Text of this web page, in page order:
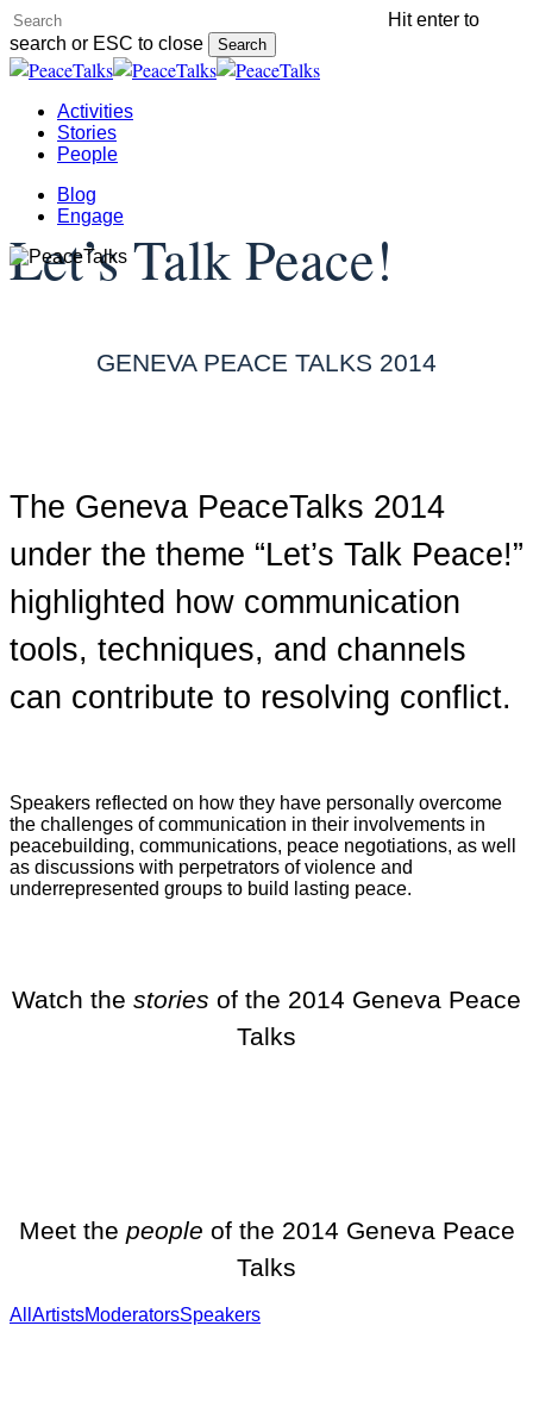
Skip
to
main
content
Hit enter to
search or ESC to close
Search
Close
Menu Activities
Stories
People
Blog
Engage
Let’s Talk Peace!
GENEVA PEACE TALKS 2014
The Geneva PeaceTalks 2014
under the theme “Let’s Talk Peace!”
highlighted how communication
tools, techniques, and channels
can contribute to resolving conflict.
Speakers reflected on how they have personally overcome
the challenges of communication in their involvements in
peacebuilding, communications, peace negotiations, as well
as discussions with perpetrators of violence and
underrepresented groups to build lasting peace.
Watch the stories of the 2014 Geneva Peace
Talks
Meet the people of the 2014 Geneva Peace
Talks
All ArtistsModeratorsSpeakers